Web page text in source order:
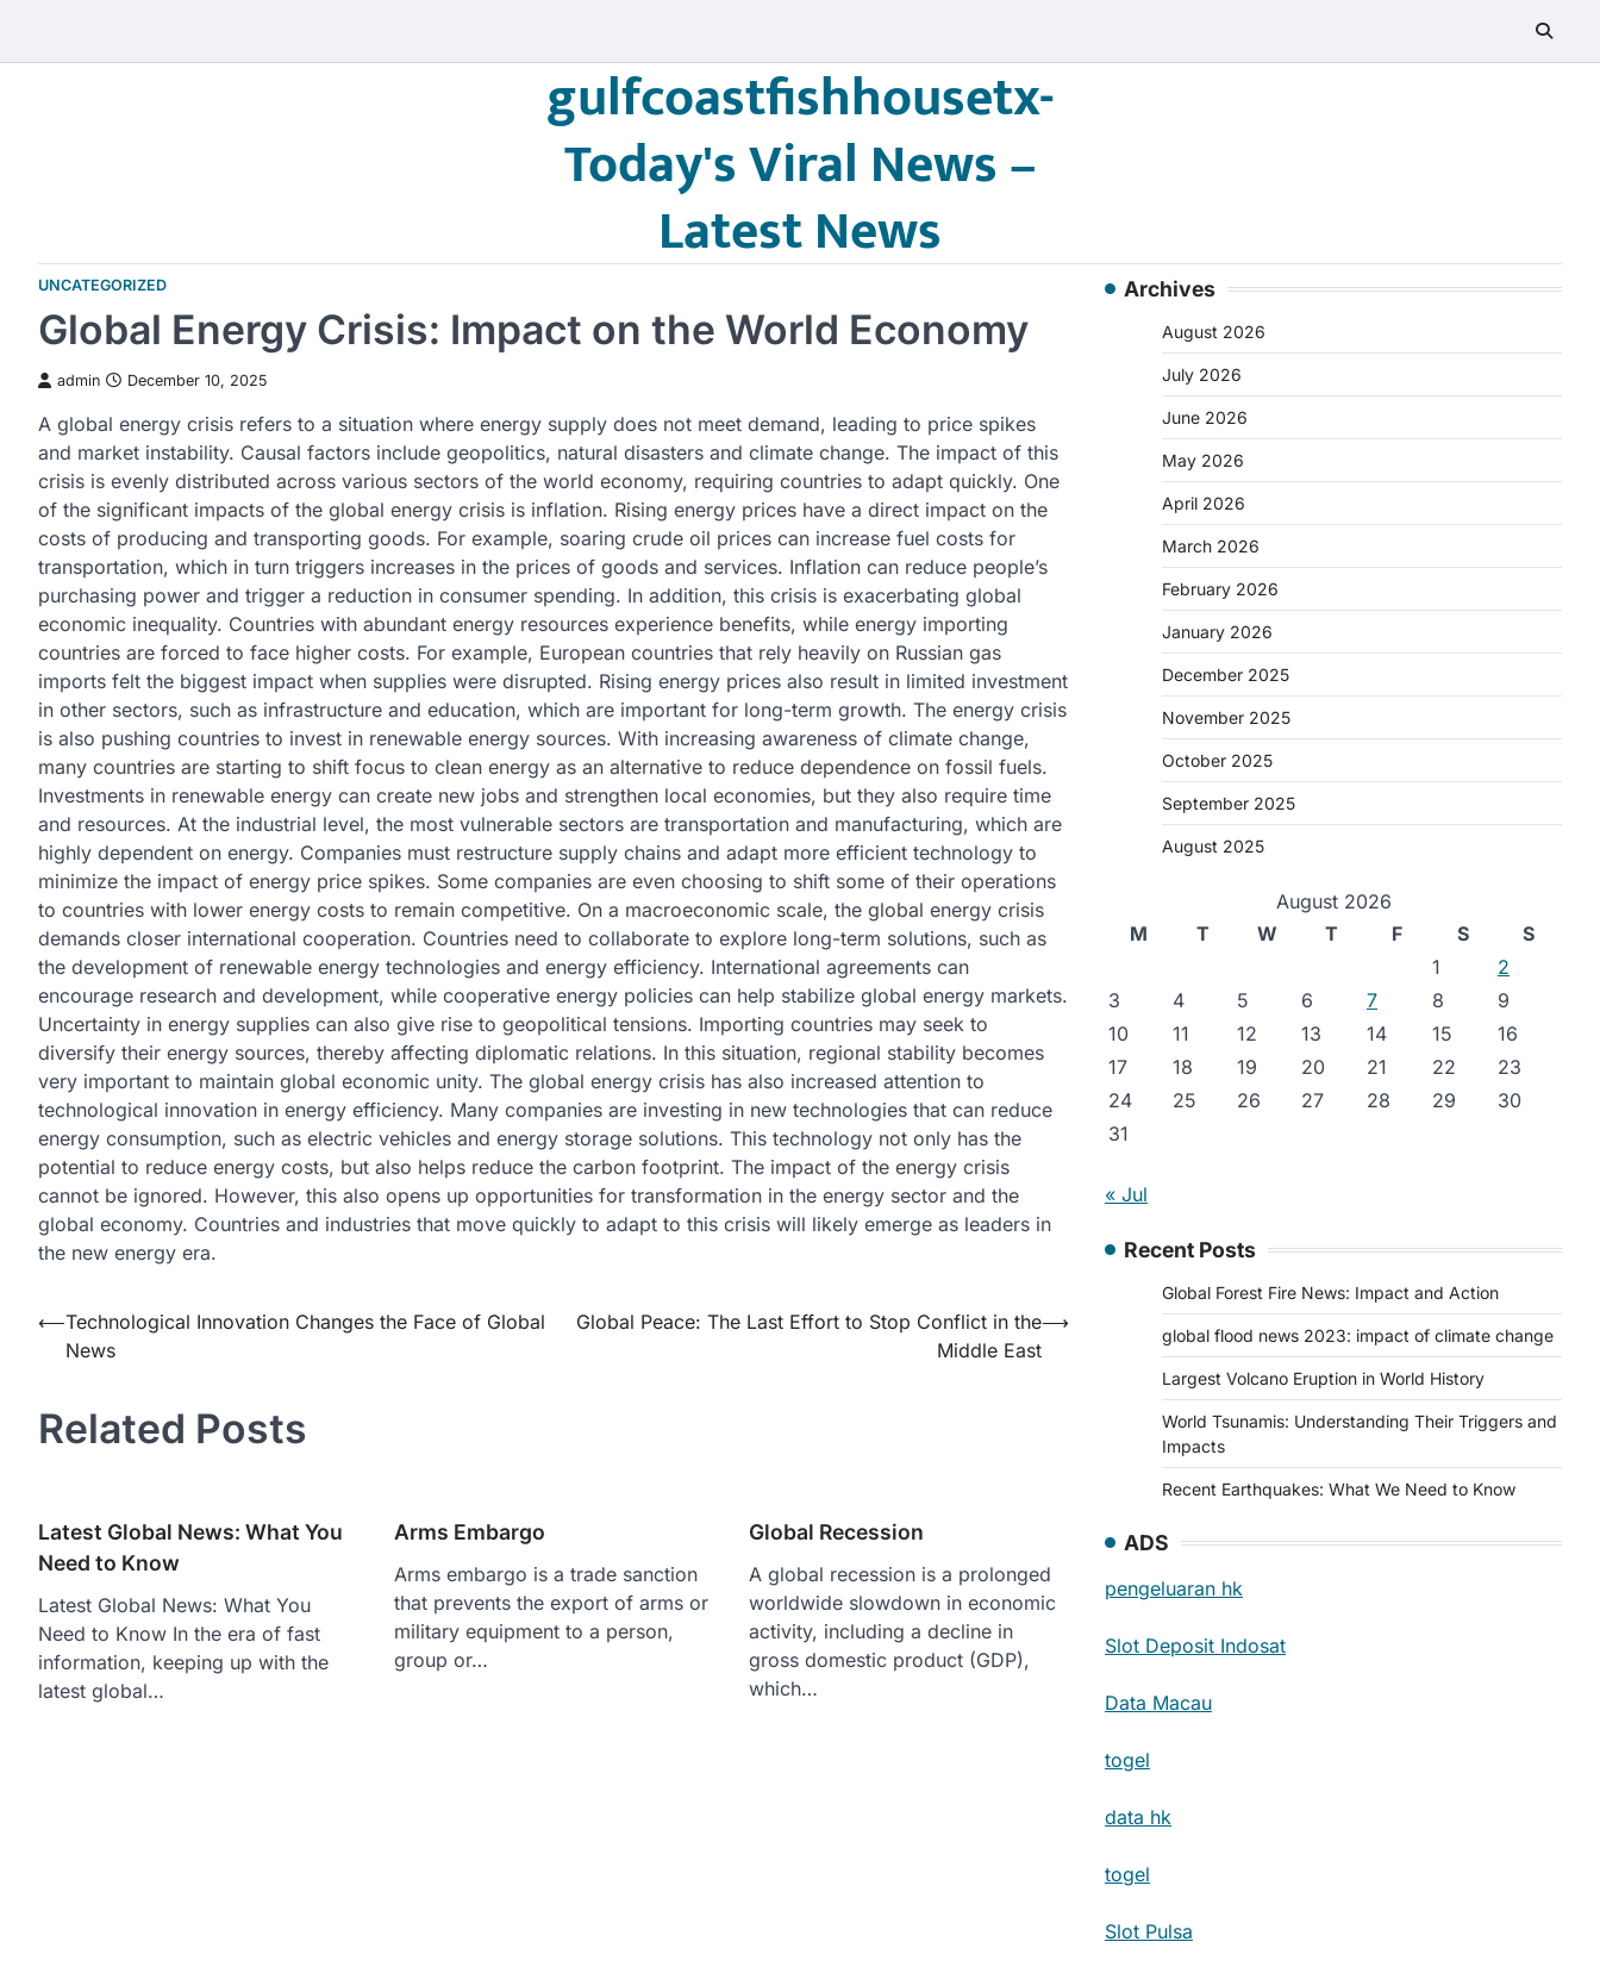
content
gulfcoastfishhousetx-
Today's Viral News –
Latest News
UNCATEGORIZED
Global Energy Crisis: Impact on the World Economy
admin December 10, 2025
A global energy crisis refers to a situation where energy supply does not meet demand, leading to price spikes
and market instability. Causal factors include geopolitics, natural disasters and climate change. The impact of this
crisis is evenly distributed across various sectors of the world economy, requiring countries to adapt quickly. One
of the significant impacts of the global energy crisis is inflation. Rising energy prices have a direct impact on the
costs of producing and transporting goods. For example, soaring crude oil prices can increase fuel costs for
transportation, which in turn triggers increases in the prices of goods and services. Inflation can reduce people’s
purchasing power and trigger a reduction in consumer spending. In addition, this crisis is exacerbating global
economic inequality. Countries with abundant energy resources experience benefits, while energy importing
countries are forced to face higher costs. For example, European countries that rely heavily on Russian gas
imports felt the biggest impact when supplies were disrupted. Rising energy prices also result in limited investment
in other sectors, such as infrastructure and education, which are important for long-term growth. The energy crisis
is also pushing countries to invest in renewable energy sources. With increasing awareness of climate change,
many countries are starting to shift focus to clean energy as an alternative to reduce dependence on fossil fuels.
Investments in renewable energy can create new jobs and strengthen local economies, but they also require time
and resources. At the industrial level, the most vulnerable sectors are transportation and manufacturing, which are
highly dependent on energy. Companies must restructure supply chains and adapt more efficient technology to
minimize the impact of energy price spikes. Some companies are even choosing to shift some of their operations
to countries with lower energy costs to remain competitive. On a macroeconomic scale, the global energy crisis
demands closer international cooperation. Countries need to collaborate to explore long-term solutions, such as
the development of renewable energy technologies and energy efficiency. International agreements can
encourage research and development, while cooperative energy policies can help stabilize global energy markets.
Uncertainty in energy supplies can also give rise to geopolitical tensions. Importing countries may seek to
diversify their energy sources, thereby affecting diplomatic relations. In this situation, regional stability becomes
very important to maintain global economic unity. The global energy crisis has also increased attention to
technological innovation in energy efficiency. Many companies are investing in new technologies that can reduce
energy consumption, such as electric vehicles and energy storage solutions. This technology not only has the
potential to reduce energy costs, but also helps reduce the carbon footprint. The impact of the energy crisis
cannot be ignored. However, this also opens up opportunities for transformation in the energy sector and the
global economy. Countries and industries that move quickly to adapt to this crisis will likely emerge as leaders in
the new energy era.
Post
navigation
⟵Technological Innovation Changes the Face of Global
News
Global Peace: The Last Effort to Stop Conflict in the
Middle East
⟶
Related Posts
Latest Global News: What You
Need to Know
Latest Global News: What You
Need to Know In the era of fast
information, keeping up with the
latest global…
Arms Embargo
Arms embargo is a trade sanction
that prevents the export of arms or
military equipment to a person,
group or…
Global Recession
A global recession is a prolonged
worldwide slowdown in economic
activity, including a decline in
gross domestic product (GDP),
which…
Archives
August 2026
July 2026
June 2026
May 2026
April 2026
March 2026
February 2026
January 2026
December 2025
November 2025
October 2025
September 2025
August 2025
August 2026
M
T W T F S
S
1
2
3
4 5 6 7 8
9
10
11 12 13 14 15
16
17
18 19 20 21 22
23
24
25 26 27 28 29
30
31
« Jul
Recent Posts
Global Forest Fire News: Impact and Action
global flood news 2023: impact of climate change
Largest Volcano Eruption in World History
World Tsunamis: Understanding Their Triggers and
Impacts
Recent Earthquakes: What We Need to Know
ADS
pengeluaran hk
Slot Deposit Indosat
Data Macau
togel
data hk
togel
Slot Pulsa